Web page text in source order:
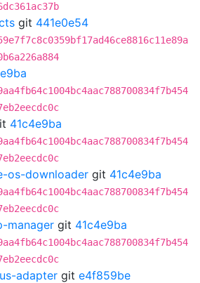
git 441e0e54
41c4e9ba
os-downloader git 41c4e9ba
manager git 41c4e9ba
adapter git e4f859be